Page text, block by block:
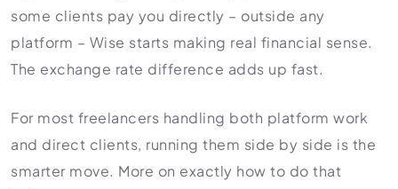
some clients pay you directly – outside any
platform – Wise starts making real financial sense.
The exchange rate difference adds up fast.
For most freelancers handling both platform work
and direct clients, running them side by side is the
smarter move. More on exactly how to do that